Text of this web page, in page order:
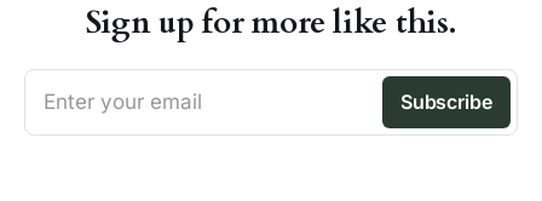
Sign up for more like this.
Enter your email Subscribe